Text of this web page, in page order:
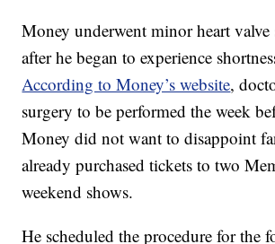
Money underwent minor heart
after he began to experience
According to Money’s website,
surgery to be performed the week
Money did not want to disappoint
already purchased tickets to two
weekend shows.
He scheduled the procedure for the